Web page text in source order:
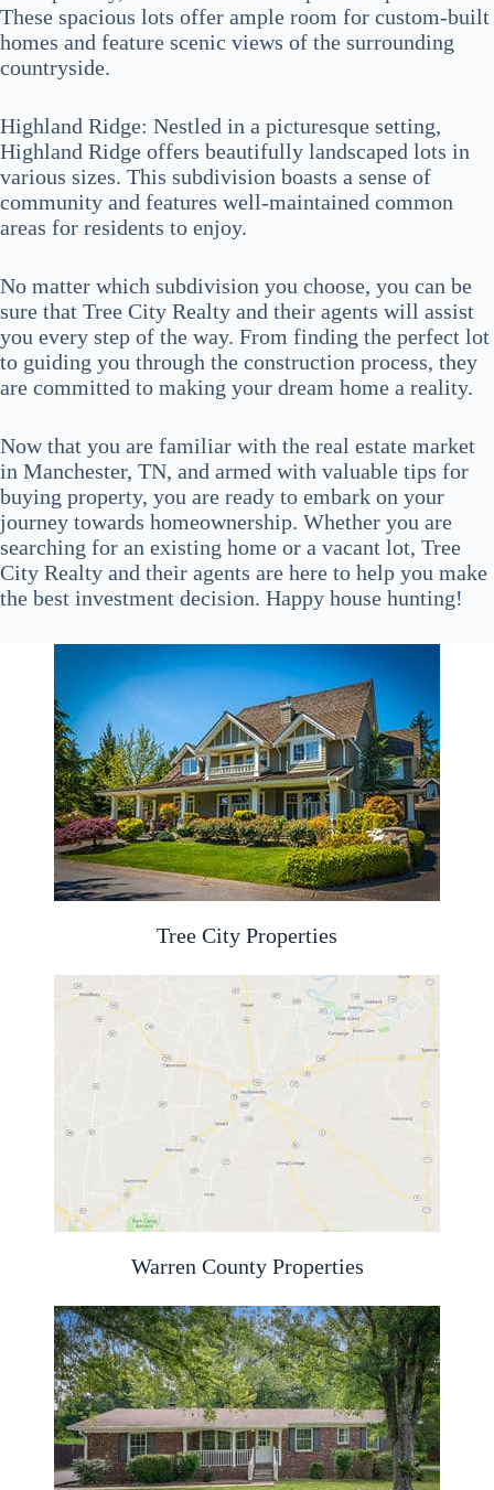
These spacious lots offer ample room for custom-built
homes and feature scenic views of the surrounding
countryside.
Highland Ridge: Nestled in a picturesque setting,
Highland Ridge offers beautifully landscaped lots in
various sizes. This subdivision boasts a sense of
community and features well-maintained common
areas for residents to enjoy.
No matter which subdivision you choose, you can be
sure that Tree City Realty and their agents will assist
you every step of the way. From finding the perfect lot
to guiding you through the construction process, they
are committed to making your dream home a reality.
Now that you are familiar with the real estate market
in Manchester, TN, and armed with valuable tips for
buying property, you are ready to embark on your
journey towards homeownership. Whether you are
searching for an existing home or a vacant lot, Tree
City Realty and their agents are here to help you make
the best investment decision. Happy house hunting!
Tree City Properties
Warren County Properties